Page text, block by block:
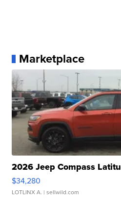
Marketplace
2026 Jeep Compass
$34,280
LOTLINX A. | sellwild.com